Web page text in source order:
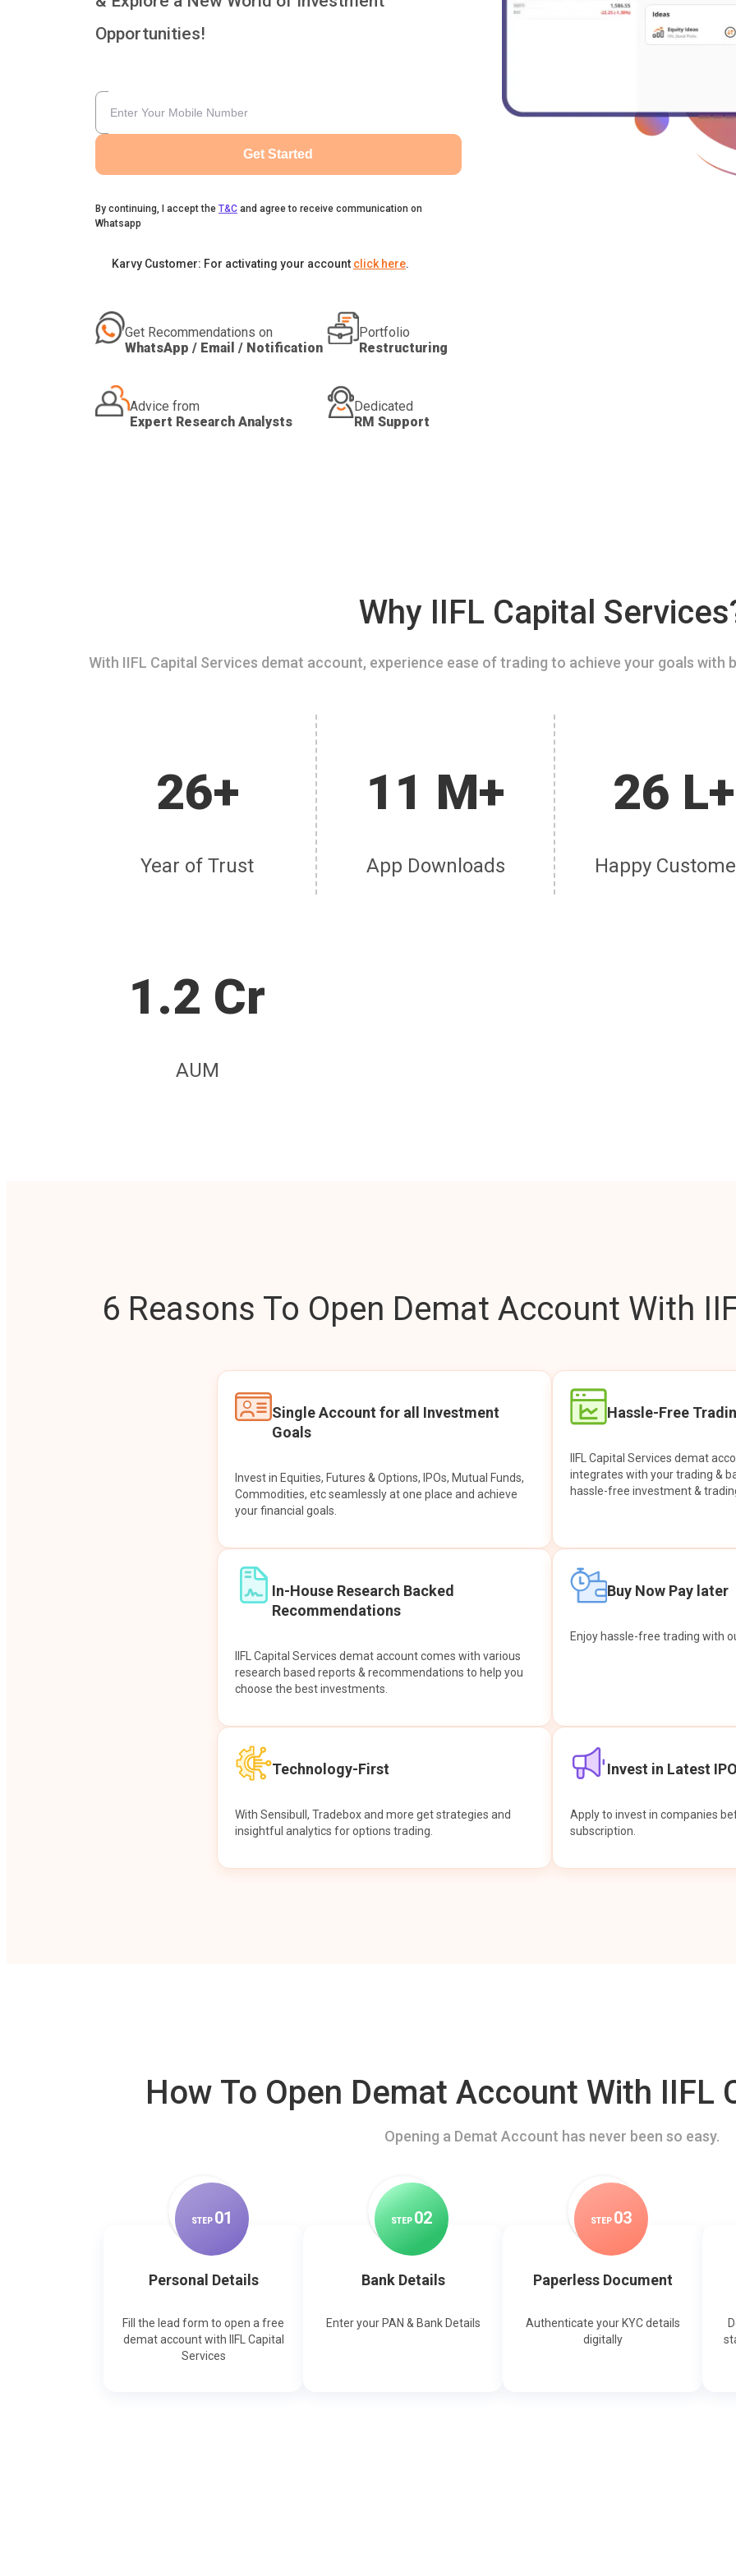
Opportunities!
Get Started
By continuing, I accept the T&C and agree to receive communication on
Whatsapp
Karvy Customer: For activating your account click here.
Get Recommendations on
WhatsApp / Email / Notification
Portfolio
Restructuring
Advice from
Expert Research Analysts
Dedicated
RM Support
Why IIFL Capital
With IIFL Capital Services demat account, experience ease of trading to achieve your goals
26+
Year of Trust
11 M+
App Downloads
26 L+
Happy
1.2 Cr
AUM
6 Reasons To Open Demat Account With
Single Account for all Investment
Goals
Invest in Equities, Futures & Options, IPOs, Mutual Funds,
Commodities, etc seamlessly at one place and achieve
your financial goals.
Hassle-Free
IIFL Capital Services demat
integrates with your trading &
hassle-free investment &
In-House Research Backed
Recommendations
IIFL Capital Services demat account comes with various
research based reports & recommendations to help you
choose the best investments.
Buy Now Pay later
Enjoy hassle-free trading with
Technology-First
With Sensibull, Tradebox and more get strategies and
insightful analytics for options trading.
Invest in Latest
Apply to invest in companies
subscription.
How To Open Demat Account With IIFL
Opening a Demat Account has never been so easy.
STEP 01
Personal Details
Fill the lead form to open a free
demat account with IIFL Capital
Services
STEP 02
Bank Details
Enter your PAN & Bank Details
STEP 03
Paperless Document
Authenticate your KYC details
digitally